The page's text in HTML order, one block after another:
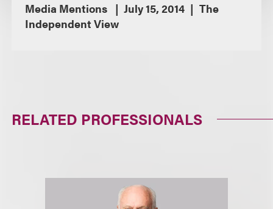
Media Mentions July 15, 2014
The
Independent View
RELATED PROFESSIONALS